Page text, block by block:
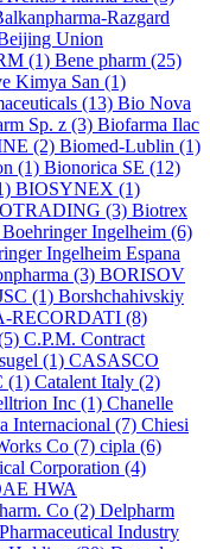
Razgard
Union
(1) Bene pharm (25)
Kimya San (1)
(13) Bio Nova
Sp. z (3) Biofarma Ilac
(2) Biomed-Lublin (1)
(1) Bionorica SE (12)
BIOSYNEX (1)
(3) Biotrex
Boehringer Ingelheim (6)
Ingelheim Espana
(3) BORISOV
(1) Borshchahivskiy
RECORDATI (8)
C.P.M. Contract
(1) CASASCO
(1) Catalent Italy (2)
Inc (1) Chanelle
Internacional (7) Chiesi
Co (7) cipla (6)
Corporation (4)
HWA
Co (2) Delpharm
Industry